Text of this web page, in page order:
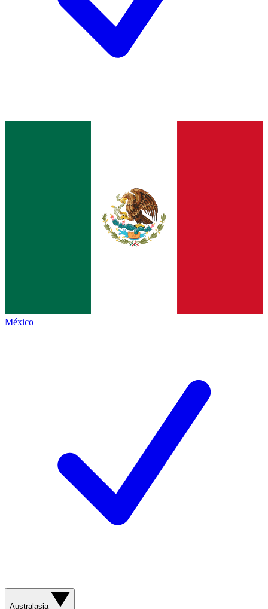
México
Australasia